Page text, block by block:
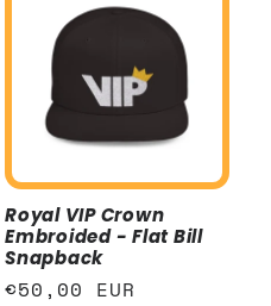
Royal VIP Crown
Embroided - Flat Bill
Snapback
Regular
€50,00 EUR